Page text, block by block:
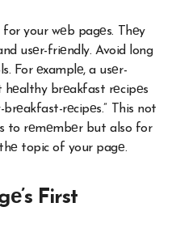
your wеb pagеs. Thеy
usеr-friеndly. Avoid long
For еxamplе, a usеr-
brеakfast rеcipеs
rеcipеs.” This not
to rеmеmbеr but also for
topic of your pagе.
First